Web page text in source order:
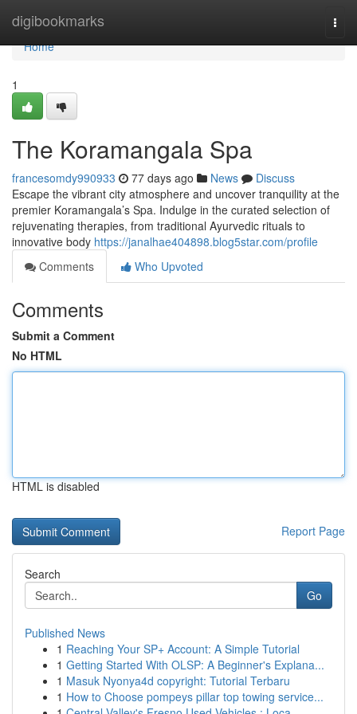
digibookmarks
Home
Home
1
The Koramangala Spa
francesomdy990933 77 days ago News
Discuss
Escape the vibrant city atmosphere and uncover tranquility at the
premier Koramangala’s Spa. Indulge in the curated selection of
rejuvenating therapies, from traditional Ayurvedic rituals to
innovative body https://janalhae404898.blog5star.com/profile
Comments
Who Upvoted
Comments
Submit a Comment
No HTML
HTML is disabled
Report Page
Search
Go
Published News
1 Reaching Your SP+ Account: A Simple Tutorial
1 Getting Started With OLSP: A Beginner's Explana...
1 Masuk Nyonya4d copyright: Tutorial Terbaru
1 How to Choose pompeys pillar top towing service...